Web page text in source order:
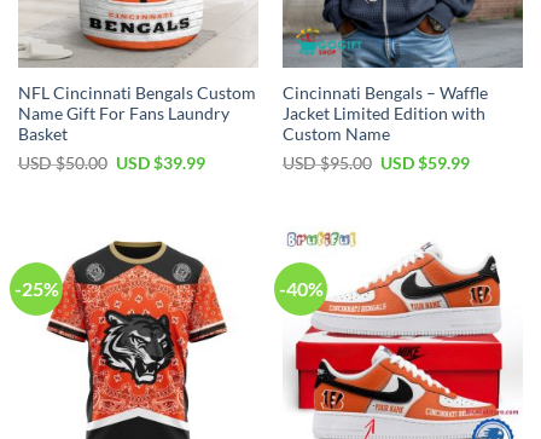
NFL Cincinnati Bengals Custom
Name Gift For Fans Laundry
Basket
USD $50.00 Original
USD $39.99Current
Cincinnati Bengals – Waffle
Jacket Limited Edition with
Custom Name
USD $95.00 Original
USD $59.99Current
-25% -40%